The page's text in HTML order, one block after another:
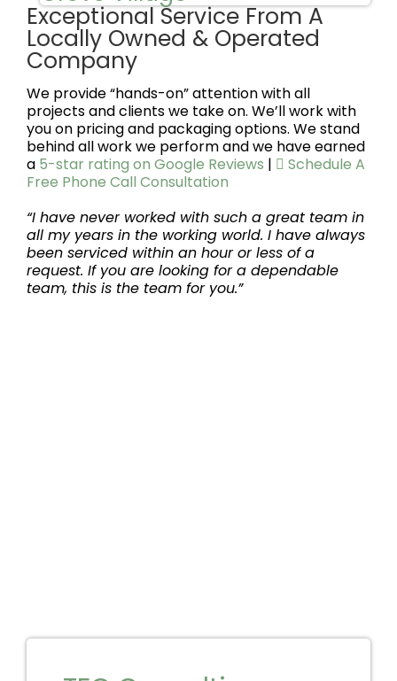
Exceptional Service From A
Locally Owned & Operated
Company
We provide “hands-on” attention with all
projects and clients we take on. We’ll work with
you on pricing and packaging options. We stand
behind all work we perform and we have earned
a 5-star rating on Google Reviews |
Schedule A
Free Phone Call Consultation
“I have never worked with such a great team in
all my years in the working world. I have always
been serviced within an hour or less of a
request. If you are looking for a dependable
team, this is the team for you.”